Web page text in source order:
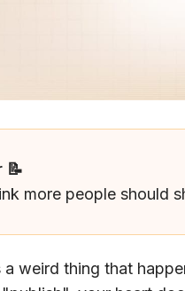
📝
more people should
a weird thing that